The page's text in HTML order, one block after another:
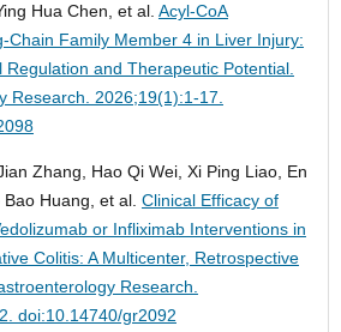
Hua Chen, et al. Acyl-CoA
Chain Family Member 4 in Liver Injury:
Regulation and Therapeutic Potential.
Research. 2026;19(1):1-17.
Zhang, Hao Qi Wei, Xi Ping Liao, En
Huang, et al. Clinical Efficacy of
or Infliximab Interventions in
Colitis: A Multicenter, Retrospective
Research.
doi:10.14740/gr2092